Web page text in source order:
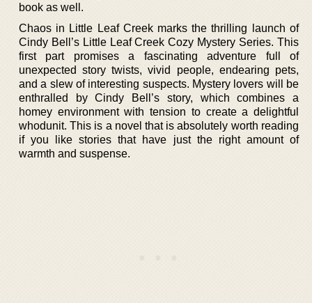
book as well.
Chaos in Little Leaf Creek marks the thrilling launch of
Cindy Bell’s Little Leaf Creek Cozy Mystery Series. This
first part promises a fascinating adventure full of
unexpected story twists, vivid people, endearing pets,
and a slew of interesting suspects. Mystery lovers will be
enthralled by Cindy Bell’s story, which combines a
homey environment with tension to create a delightful
whodunit. This is a novel that is absolutely worth reading
if you like stories that have just the right amount of
warmth and suspense.